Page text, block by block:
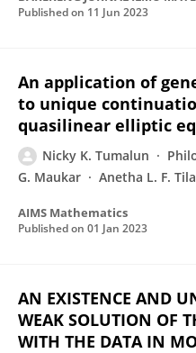
Published on 11 Jun 2023
An application of
to unique
quasilinear elliptic
Nicky K. Tumalun
G. Maukar
Anetha L. F.
AIMS Mathematics
Published on 01 Jan 2023
AN EXISTENCE AND
WEAK SOLUTION OF
WITH THE DATA IN